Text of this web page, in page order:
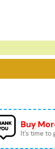
Buy
It’s time